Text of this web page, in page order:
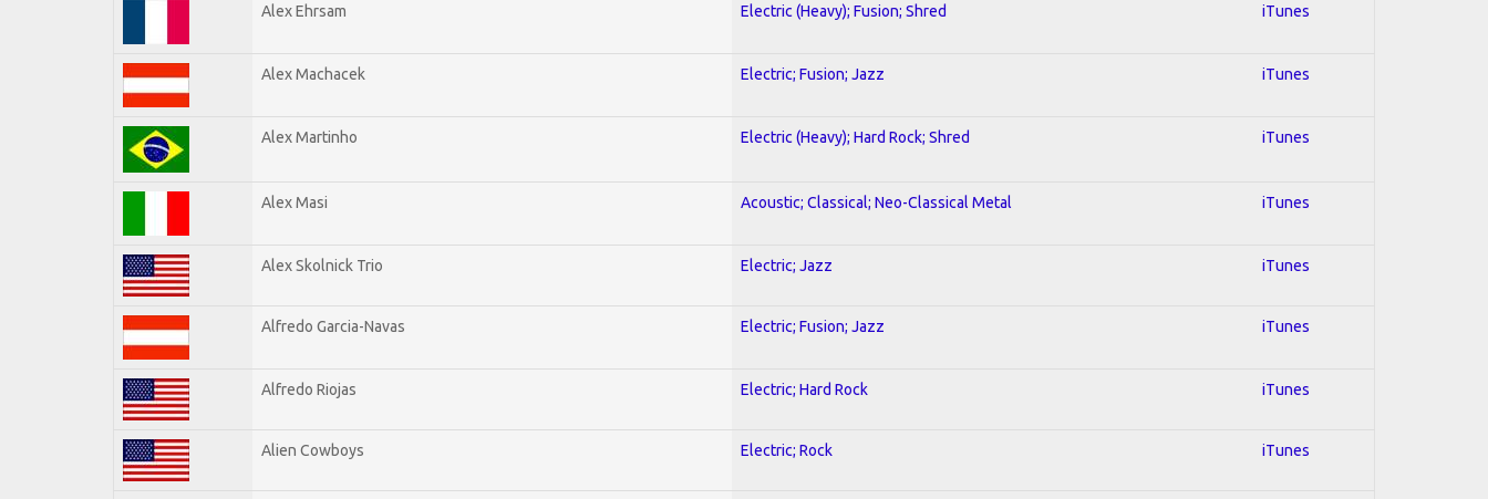
Alex Ehrsam Electric (Heavy); Fusion; Shred iTunes
Alex Machacek Electric; Fusion; Jazz iTunes
Alex Martinho Electric (Heavy); Hard Rock; Shred iTunes
Alex Masi Acoustic; Classical; Neo-Classical Metal iTunes
Alex Skolnick Trio Electric; Jazz iTunes
Alfredo Garcia-Navas Electric; Fusion; Jazz iTunes
Alfredo Riojas Electric; Hard Rock iTunes
Alien Cowboys Electric; Rock iTunes